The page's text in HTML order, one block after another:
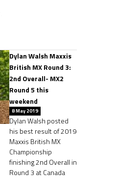
Dylan Walsh Maxxis
British MX Round 3:
2nd Overall- MX2
Round 5 this
weekend
8 May 2019
Dylan Walsh posted
his best result of 2019
Maxxis British MX
Championship
finishing 2nd Overall in
Round 3 at Canada